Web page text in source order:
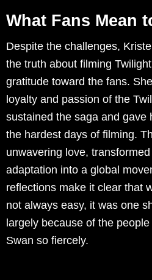
What Fans Mean
Despite the challenges,
the truth about filming
gratitude toward the fans.
loyalty and passion of the
sustained the saga and gave
the hardest days of filming.
unwavering love,
adaptation into a global
reflections make it clear that
not always easy, it was one
largely because of the
Swan so fiercely.